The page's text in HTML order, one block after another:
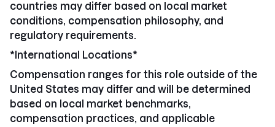
countries may differ based on local market
conditions, compensation philosophy, and
regulatory requirements.
*International Locations*
Compensation ranges for this role outside of the
United States may differ and will be determined
based on local market benchmarks,
compensation practices, and applicable